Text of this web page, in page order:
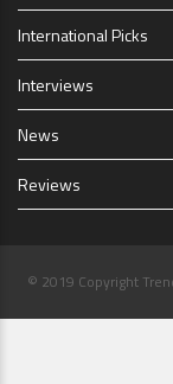
International Picks
Interviews
News
Reviews
© 2019 Copyright